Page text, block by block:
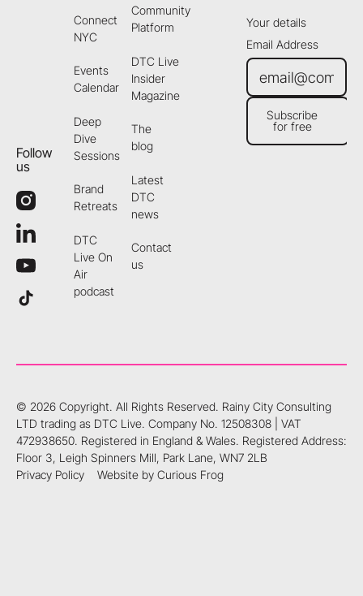
Follow
us
Connect
NYC
Events
Calendar
Deep
Dive
Sessions
Brand
Retreats
DTC
Live On
Air
podcast
Community
Platform
DTC Live
Insider
Magazine
The
blog
Latest
DTC
news
Contact
us
Your details
Email Address
Subscribe for free
Subscribe
for free
© 2026Copyright. All Rights Reserved. Rainy City Consulting
LTD trading as DTC Live. Company No. 12508308 | VAT
472938650. Registered in England & Wales. Registered Address:
Floor 3, Leigh Spinners Mill, Park Lane, WN7 2LB
Privacy Policy
Website by Curious Frog